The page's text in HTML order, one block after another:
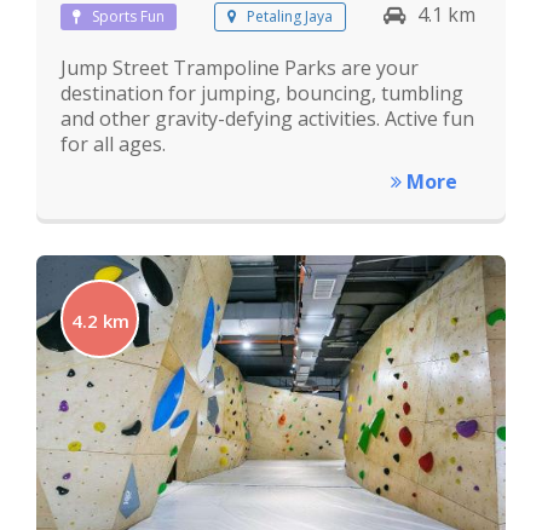
Sports Fun Petaling Jaya
4.1 km
Jump Street Trampoline Parks are your
destination for jumping, bouncing, tumbling
and other gravity-defying activities. Active fun
for all ages.
More
4.2 km